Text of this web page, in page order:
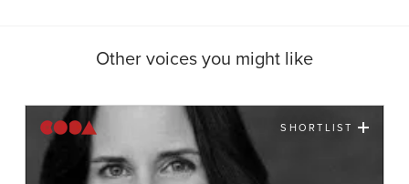
Other voices you might like
SHORTLIST